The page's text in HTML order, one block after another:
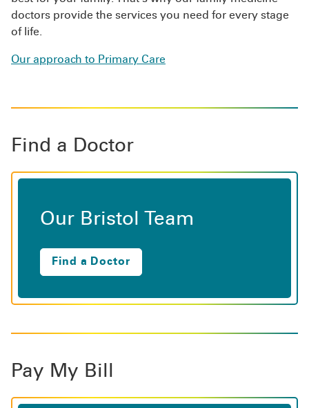
doctors provide the services you need for every stage
of life.
Our approach to Primary Care
Find a Doctor
Our Bristol Team
Find a Doctor
Pay My Bill